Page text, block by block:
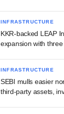
INFRASTRUCTURE
KKR-backed LEAP
expansion with
INFRASTRUCTURE
SEBI mulls easier
third-party assets,